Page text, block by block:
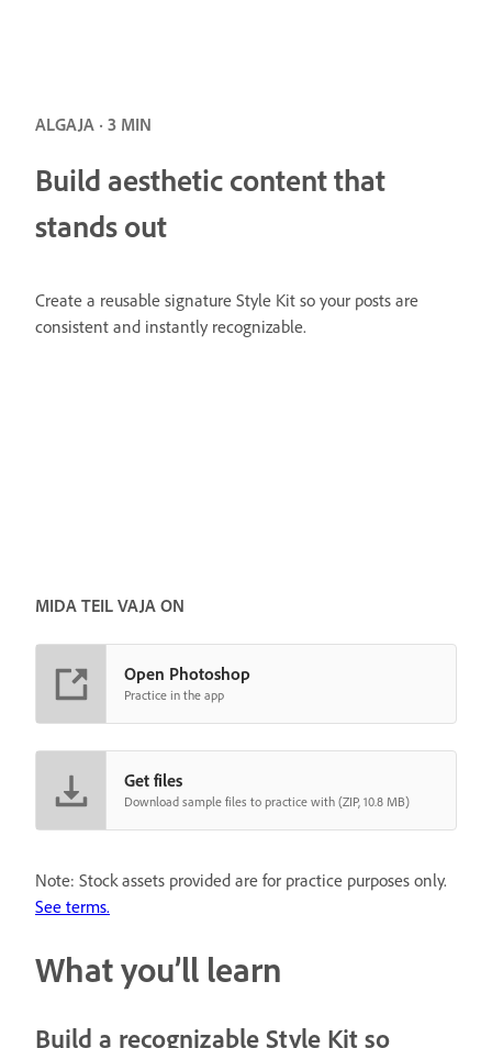
ALGAJA · 3 MIN
Build aesthetic content that
stands out
Create a reusable signature Style Kit so your posts are
consistent and instantly recognizable.
MIDA TEIL VAJA ON
Open Photoshop
Practice in the app
Get files
Download sample files to practice with (ZIP, 10.8 MB)
Note: Stock assets provided are for practice purposes only.
See terms.
What you’ll learn
Build a recognizable Style Kit so